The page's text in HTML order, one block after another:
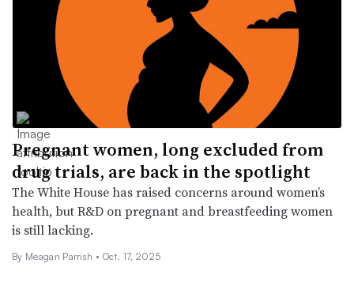
Pregnant women, long excluded from
drug trials, are back in the spotlight
The White House has raised concerns around women’s
health, but R&D on pregnant and breastfeeding women
is still lacking.
By Meagan Parrish • Oct. 17, 2025